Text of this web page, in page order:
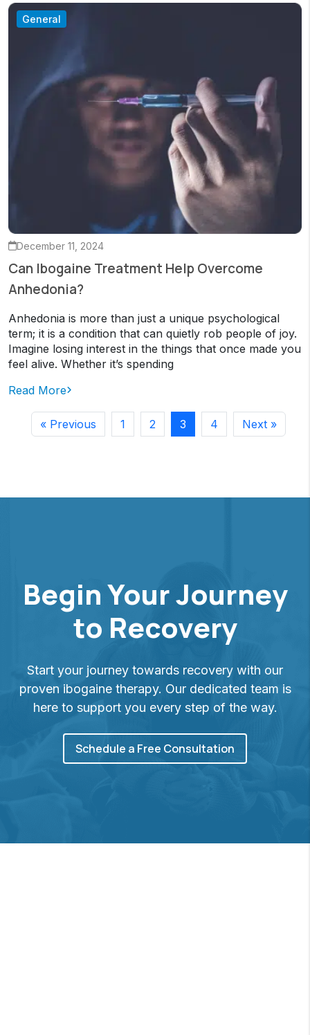
General
December 11, 2024
Can Ibogaine Treatment Help Overcome
Anhedonia?
Anhedonia is more than just a unique psychological
term; it is a condition that can quietly rob people of joy.
Imagine losing interest in the things that once made you
feel alive. Whether it’s spending
Read More
« Previous 1 2 3 4 Next »
Begin Your Journey
to Recovery
Start your journey towards recovery with our
proven ibogaine therapy. Our dedicated team is
here to support you every step of the way.
Schedule a Free Consultation